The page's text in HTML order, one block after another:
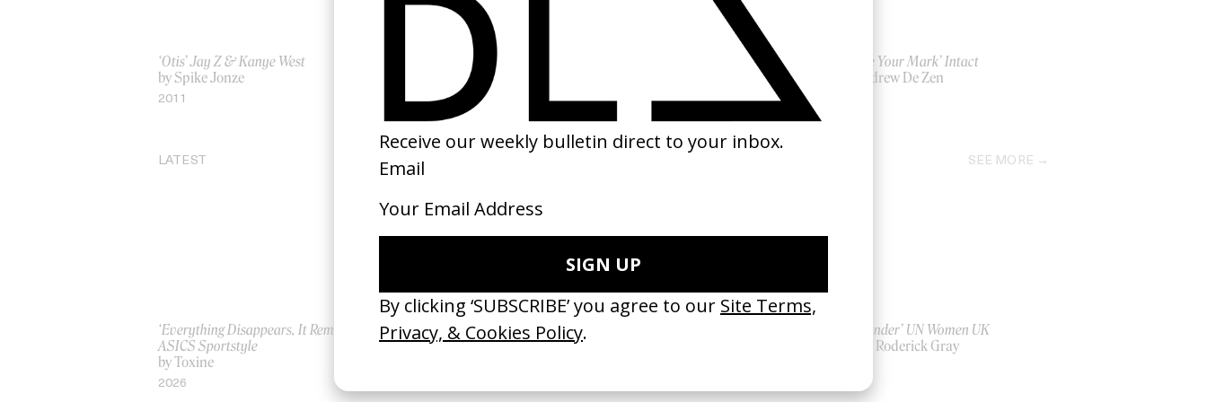
‘Otis’ Jay Z & Kanye West
by Spike Jonze
2011
by Ryan Staake
2014 2012
‘Leave Your Mark’ Intact
by Andrew De Zen
LATEST SEE MORE
‘Everything Disappears, It Remains’
ASICS Sportstyle
by Toxine
2026
‘Wishes Are Medicine’ Make-A-Wish
by Jordan Findlay
‘Bystander’ UN Women UK
by Ian Roderick Gray